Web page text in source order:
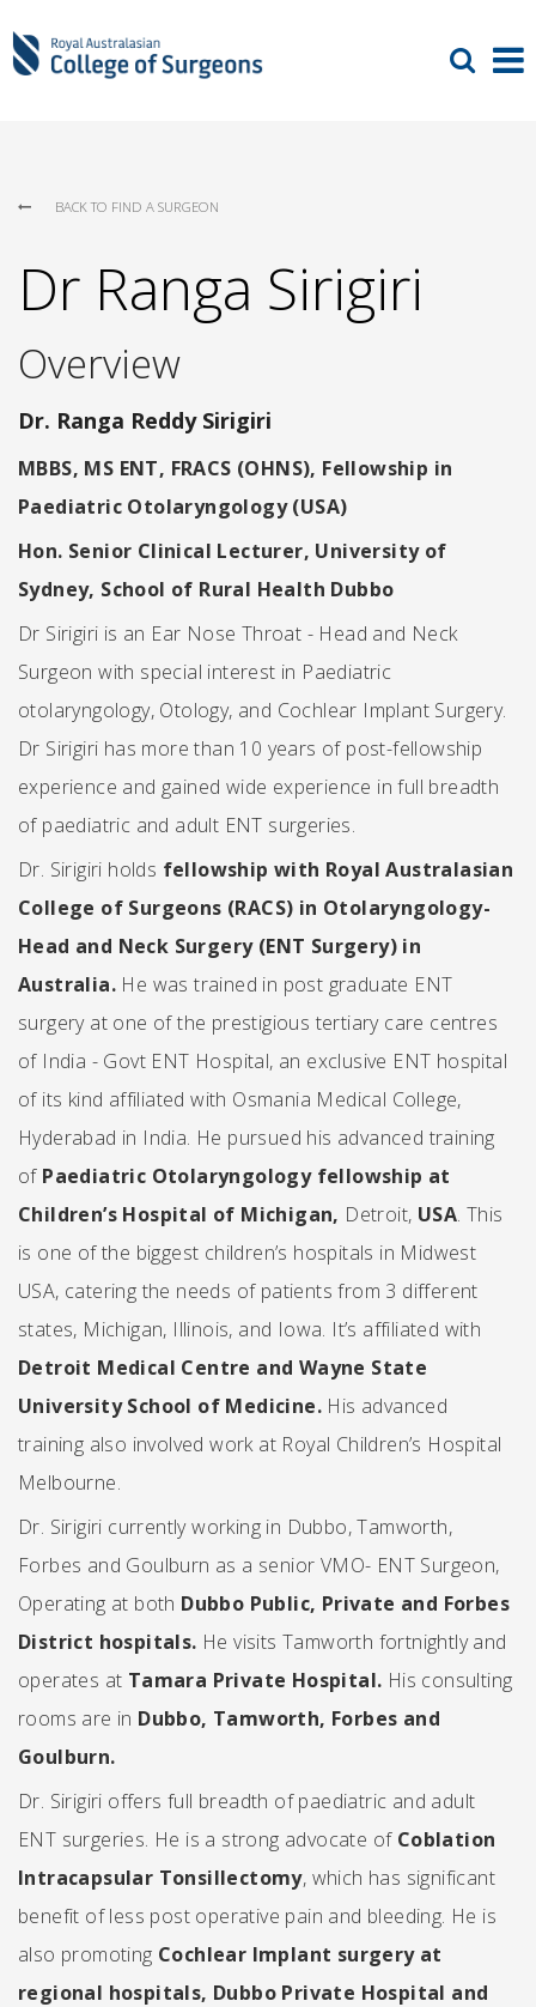
BACK TO FIND A SURGEON
Dr Ranga Sirigiri
Overview
Dr. Ranga Reddy Sirigiri
MBBS, MS ENT, FRACS (OHNS), Fellowship in
Paediatric Otolaryngology (USA)
Hon. Senior Clinical Lecturer, University of
Sydney, School of Rural Health Dubbo
Dr Sirigiri is an Ear Nose Throat - Head and Neck
Surgeon with special interest in Paediatric
otolaryngology, Otology, and Cochlear Implant Surgery.
Dr Sirigiri has more than 10 years of post-fellowship
experience and gained wide experience in full breadth
of paediatric and adult ENT surgeries.
Dr. Sirigiri holds fellowship with Royal Australasian
College of Surgeons (RACS) in Otolaryngology-
Head and Neck Surgery (ENT Surgery) in
Australia. He was trained in post graduate ENT
surgery at one of the prestigious tertiary care centres
of India - Govt ENT Hospital, an exclusive ENT hospital
of its kind affiliated with Osmania Medical College,
Hyderabad in India. He pursued his advanced training
of Paediatric Otolaryngology fellowship at
Children’s Hospital of Michigan, Detroit, USA. This
is one of the biggest children’s hospitals in Midwest
USA, catering the needs of patients from 3 different
states, Michigan, Illinois, and Iowa. It’s affiliated with
Detroit Medical Centre and Wayne State
University School of Medicine. His advanced
training also involved work at Royal Children’s Hospital
Melbourne.
Dr. Sirigiri currently working in Dubbo, Tamworth,
Forbes and Goulburn as a senior VMO- ENT Surgeon,
Operating at both Dubbo Public, Private and Forbes
District hospitals. He visits Tamworth fortnightly and
operates at Tamara Private Hospital. His consulting
rooms are in Dubbo, Tamworth, Forbes and
Goulburn.
Dr. Sirigiri offers full breadth of paediatric and adult
ENT surgeries. He is a strong advocate of Coblation
Intracapsular Tonsillectomy, which has significant
benefit of less post operative pain and bleeding. He is
also promoting Cochlear Implant surgeryat
regional hospitals, Dubbo Private Hospital and